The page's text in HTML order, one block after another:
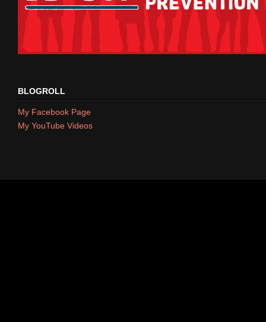
BLOGROLL
My Facebook Page
My YouTube Videos